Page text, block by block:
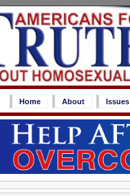
Home About Issues